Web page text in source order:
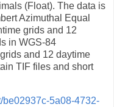
(Float). The data is
Azimuthal Equal
grids and 12
in WGS-84
and 12 daytime
TIF files and short
be02937c-5a08-4732-